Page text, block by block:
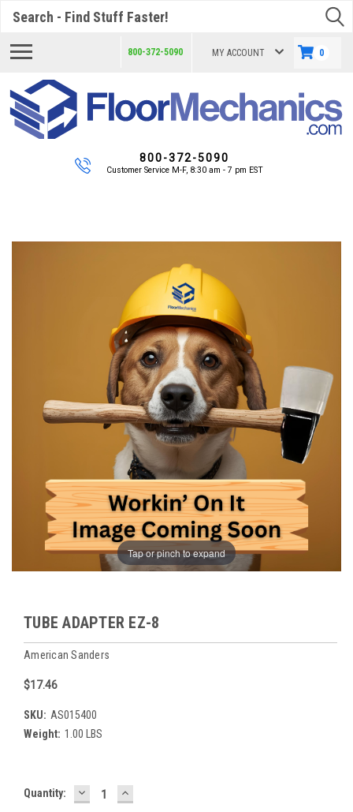
800-372-5090 MY ACCOUNT 0
800-372-5090
Customer Service M-F, 8:30 am - 7 pm EST
Tap or pinch to expand
TUBE ADAPTER EZ-8
American Sanders
$17.46
SKU: AS015400
Weight: 1.00 LBS
Current
Quantity: DECREASE
QUANTITY:
INCREASE
QUANTITY: